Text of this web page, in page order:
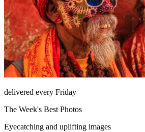
delivered every Friday
The Week's Best Photos
Eyecatching and uplifting images